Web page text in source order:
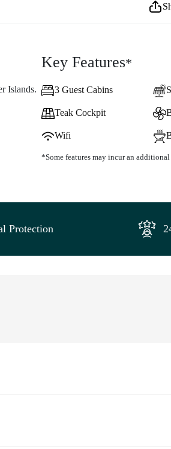
Islands.
Key Features*
3 Guest Cabins
Teak Cockpit
Wifi
*Some features may incur an additional
Protection